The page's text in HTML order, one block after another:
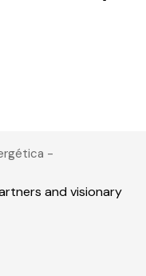
and visionary